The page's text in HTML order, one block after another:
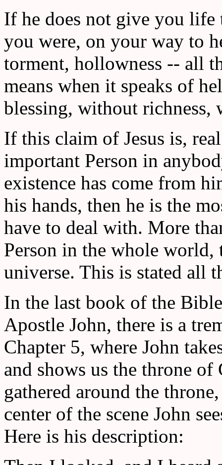
If he does not give you life
you were, on your way to
torment, hollowness -- all
means when it speaks of
blessing, without richness,
If this claim of Jesus is,
important Person in
existence has come from
his hands, then he is the
have to deal with. More
Person in the whole
universe. This is stated all
In the last book of the
Apostle John, there is a
Chapter 5, where John
and shows us the throne of
gathered around the
center of the scene John
Here is his description: